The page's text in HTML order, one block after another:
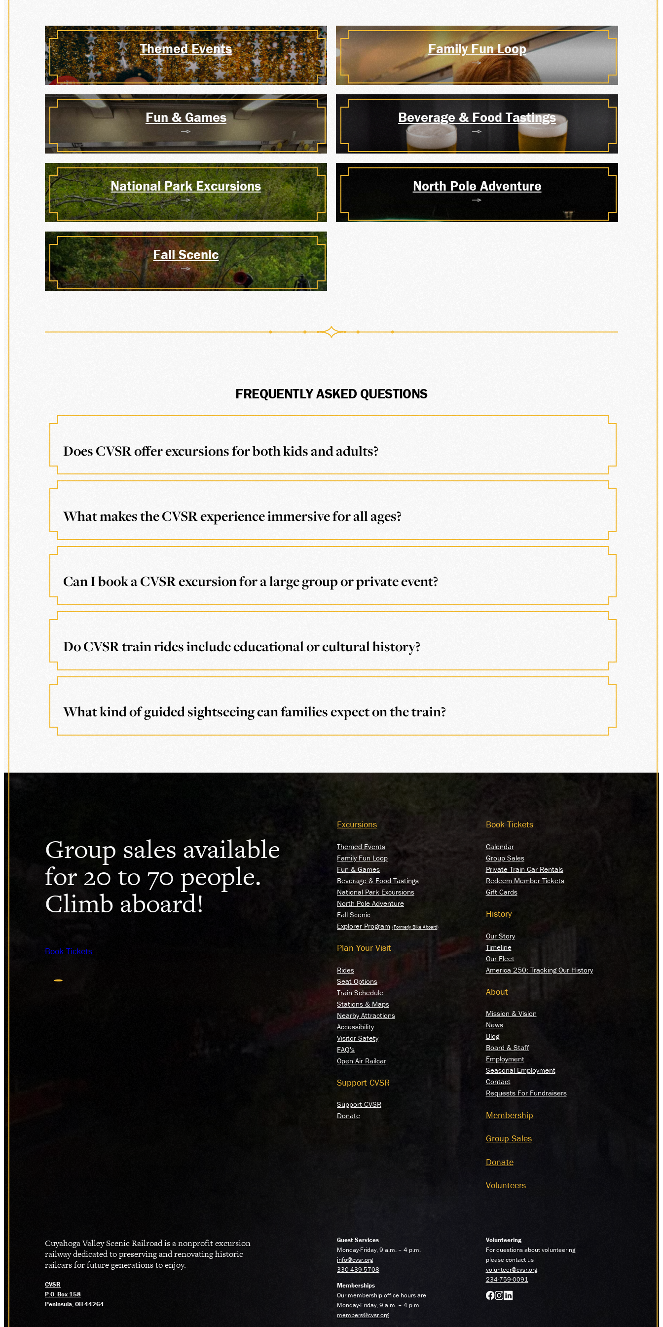
MEMBERSHIP
GROUP SALES
PLAN YOUR
VISIT
HISTORY
DONATE
Themed Events Family Fun Loop
Fun & Games Beverage & Food Tastings
National Park Excursions North Pole Adventure
Fall Scenic
FREQUENTLY ASKED QUESTIONS
Does CVSR offer excursions for both kids and adults?
What makes the CVSR experience immersive for all ages?
Can I book a CVSR excursion for a large group or private event?
Do CVSR train rides include educational or cultural history?
What kind of guided sightseeing can families expect on the train?
Group sales available
for 20 to 70 people.
Climb aboard!
Book Tickets
Excursions
Themed Events
Family Fun Loop
Fun & Games
Beverage & Food Tastings
National Park Excursions
North Pole Adventure
Fall Scenic
Explorer Program
Plan Your Visit
Rides
Seat Options
Train Schedule
Stations & Maps
Nearby Attractions
Accessibility
Visitor Safety
FAQ's
Open Air Railcar
Support CVSR
Support CVSR
Donate
Book Tickets
Calendar
Group Sales
Private Train Car Rentals
Redeem Member Tickets
Gift Cards
History
Our Story
Timeline
Our Fleet
America 250: Tracking Our History
About
Mission & Vision
News
Blog
Board & Staff
Employment
Seasonal Employment
Contact
Requests For Fundraisers
Membership
Group Sales
Donate
Volunteers
Cuyahoga Valley Scenic Railroad is a nonprofit excursion
railway dedicated to preserving and renovating historic
railcars for future generations to enjoy.
CVSR
P.O. Box 158
Peninsula, OH 44264
Guest Services
Monday-Friday, 9 a.m. – 4 p.m.
info@cvsr.org
330-439-5708
Memberships
Our membership office hours are
Monday-Friday, 9 a.m. – 4 p.m.
members@cvsr.org
Volunteering
For questions about volunteering
please contact us
volunteer@cvsr.org
234-759-0091